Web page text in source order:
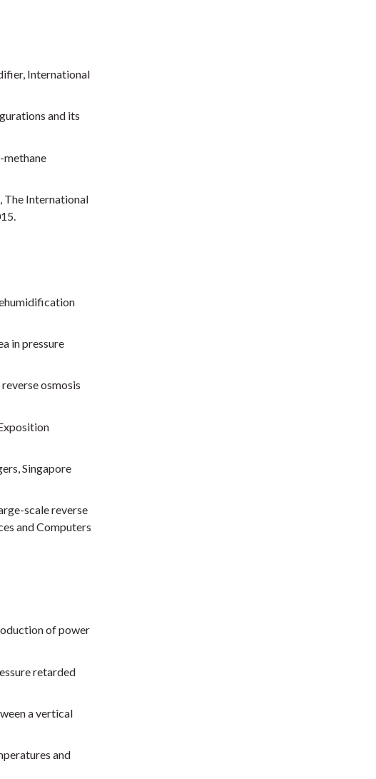
International
and its
methane
The International
in pressure
osmosis
Singapore
scale reverse
and Computers
of power
retarded
a vertical
and